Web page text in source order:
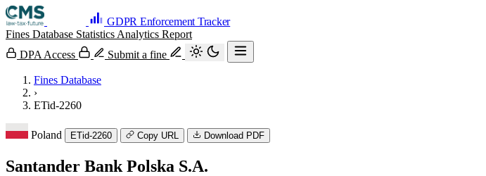
GDPR Enforcement Tracker
Fines Database Statistics Analytics Report
DPA Access
Submit a fine
Fines Database
›
ETid-2260
Poland ETid-2260 Copy URL Download PDF
Santander Bank Polska S.A.